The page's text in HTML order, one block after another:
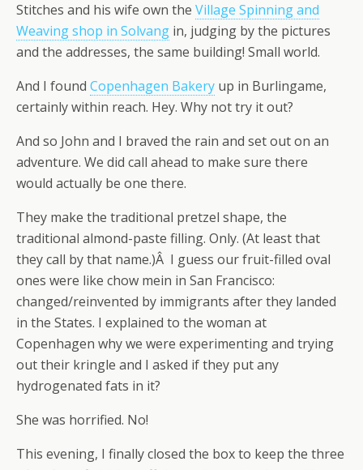
Stitches and his wife own the Village Spinning and
Weaving shop in Solvang in, judging by the pictures
and the addresses, the same building! Small world.
And I found Copenhagen Bakery up in Burlingame,
certainly within reach. Hey. Why not try it out?
And so John and I braved the rain and set out on an
adventure. We did call ahead to make sure there
would actually be one there.
They make the traditional pretzel shape, the
traditional almond-paste filling. Only. (At least that
they call by that name.)Â I guess our fruit-filled oval
ones were like chow mein in San Francisco:
changed/reinvented by immigrants after they landed
in the States. I explained to the woman at
Copenhagen why we were experimenting and trying
out their kringle and I asked if they put any
hydrogenated fats in it?
She was horrified. No!
This evening, I finally closed the box to keep the three